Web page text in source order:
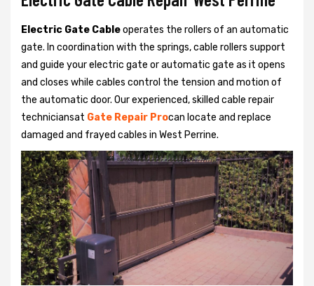
Electric Gate Cableoperates the rollers of an automatic
gate. In coordination with the springs, cable rollers support
and guide your electric gate or automatic gate as it opens
and closes while cables control the tension and motion of
the automatic door. Our experienced, skilled cable repair
techniciansat Gate Repair Procan locate and replace
damaged and frayed cables in West Perrine.